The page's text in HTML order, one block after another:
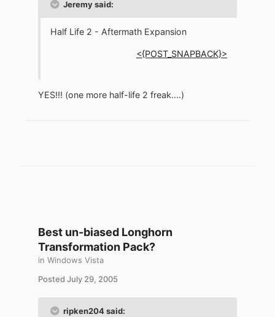
Jeremy said:
Half Life 2 - Aftermath Expansion
<{POST_SNAPBACK}>
YES!!! (one more half-life 2 freak....)
Best un-biased Longhorn
Transformation Pack?
in Windows Vista
Posted July 29, 2005
ripken204 said: